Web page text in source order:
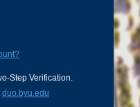
Step Verification.
duo.byu.edu